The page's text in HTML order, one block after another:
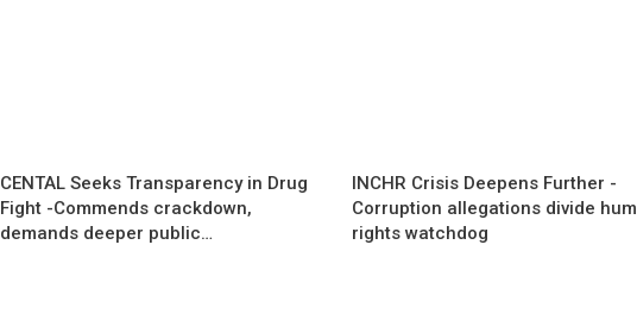
CENTAL Seeks Transparency in Drug
Fight -Commends crackdown,
demands deeper public…
INCHR Crisis Deepens Further -
Corruption allegations divide
rights watchdog